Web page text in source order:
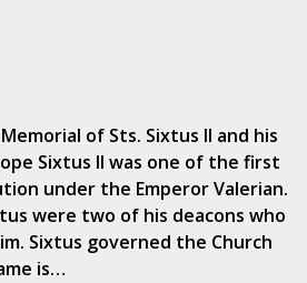
of Sts. Sixtus II and his
Sixtus II was one of the first
under the Emperor Valerian.
were two of his deacons who
Sixtus governed the Church
is…